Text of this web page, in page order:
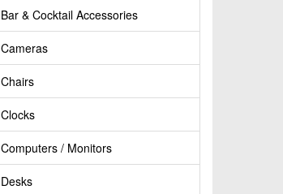
Bar & Cocktail Accessories
Cameras
Chairs
Clocks
Computers / Monitors
Desks